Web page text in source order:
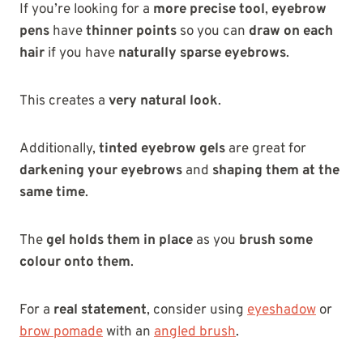
If you’re looking for a more precise tool, eyebrow
pens havethinner points so you can draw on each
hair if you have naturally sparse eyebrows.
This creates a very natural look.
Additionally, tinted eyebrow gels are great for
darkening your eyebrows and shaping them at the
same time.
The gel holds them in place as you brush some
colour onto them.
For a real statement, consider using eyeshadow or
brow pomadewith an angled brush.